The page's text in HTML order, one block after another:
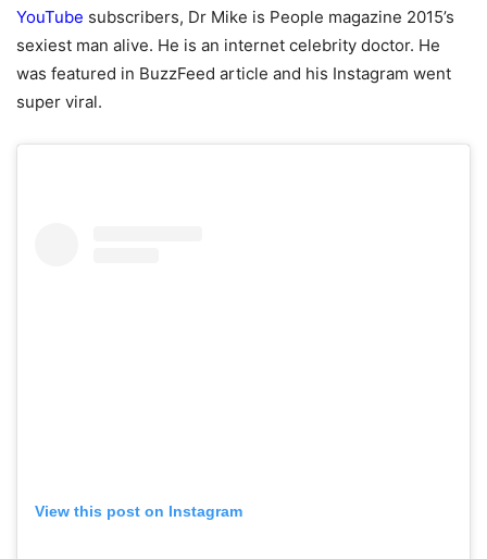
YouTube subscribers, Dr Mike is People magazine 2015’s
sexiest man alive. He is an internet celebrity doctor. He
was featured in BuzzFeed article and his Instagram went
super viral.
View this post on Instagram